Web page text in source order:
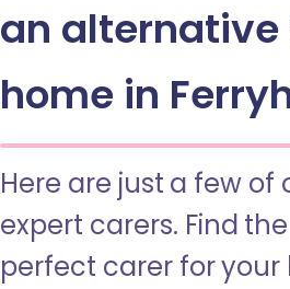
an alternative
home in
Here are just a few of
expert carers. Find the
perfect carer for your